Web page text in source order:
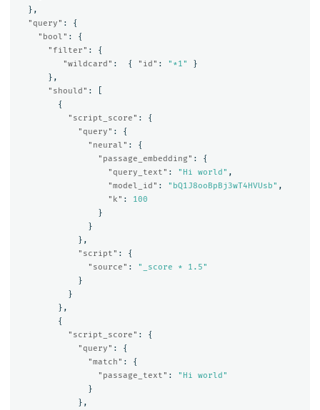
},
"query" :
{
"bool" :
{
"filter" :
{
"wildcard" : { "id" : "*1"
}
},
"should" :
{
"script_score" :
{
"query" :
{
"neural" :
{
"passage_embedding" :
{
"query_text" : "Hi world" ,
"model_id" : "bQ1J8ooBpBj3wT4HVUsb" ,
"k" :
100
}
}
},
"script" :
{
"source" :
"_score * 1.5"
}
}
},
{
"script_score" :
{
"query" :
{
"match" :
{
"passage_text" :
"Hi world"
}
},